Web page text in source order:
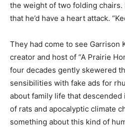
the weight of two folding
that he’d have a heart attack.
They had come to see Garrison
creator and host of “A Prairie
four decades gently skewered
sensibilities with fake ads for
about family life that
of rats and apocalyptic climate
something about this kind of